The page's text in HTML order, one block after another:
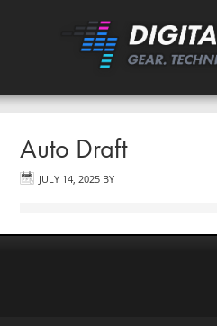
Auto Draft
JULY 14, 2025 BY